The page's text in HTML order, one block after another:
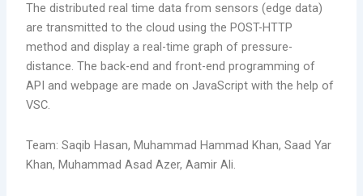
The distributed real time data from sensors (edge data)
are transmitted to the cloud using the POST-HTTP
method and display a real-time graph of pressure-
distance. The back-end and front-end programming of
API and webpage are made on JavaScript with the help of
VSC.
Team: Saqib Hasan, Muhammad Hammad Khan, Saad Yar
Khan, Muhammad Asad Azer, Aamir Ali.